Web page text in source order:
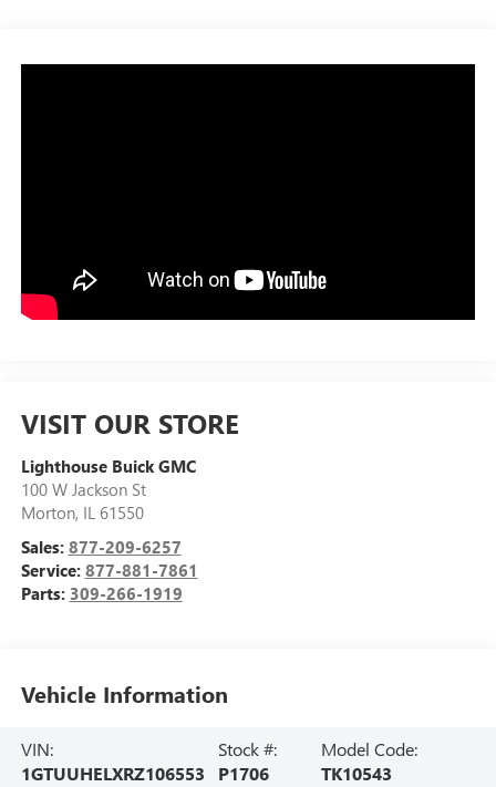
VISIT OUR STORE
Lighthouse Buick GMC
100 W Jackson St
Morton, IL 61550
Sales: 877-209-6257
Service: 877-881-7861
Parts: 309-266-1919
Vehicle Information
VIN:
1GTUUHELXRZ106553
Stock #:
P1706
Model Code:
TK10543